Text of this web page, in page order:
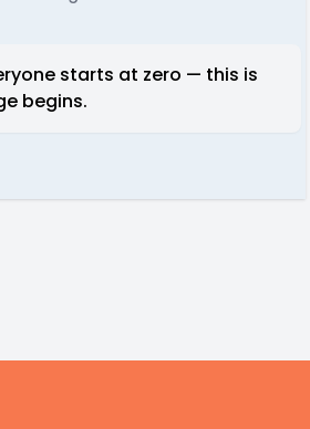
starts at zero — this is
begins.